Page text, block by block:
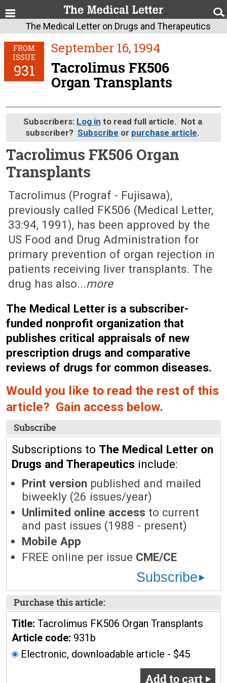
The Medical Letter on Drugs and Therapeutics
FROM
ISSUE
931
September 16, 1994
Tacrolimus FK506
Organ Transplants
Subscribers: Log in to read full article. Not a
subscriber? Subscribe or purchase article.
Tacrolimus FK506 Organ
Transplants
September 16, 1994 (Issue: 931)
Tacrolimus (Prograf - Fujisawa),
previously called FK506 (Medical Letter,
33:94, 1991), has been approved by the
US Food and Drug Administration for
primary prevention of organ rejection in
patients receiving liver transplants. The
drug has also...more
The Medical Letter is a subscriber-
funded nonprofit organization that
publishes critical appraisals of new
prescription drugs and comparative
reviews of drugs for common diseases.
Would you like to read the rest of this
article? Gain access below.
Subscribe
Subscriptions to The Medical Letter on
Drugs and Therapeutics include:
Print version published and mailed
biweekly (26 issues/year)
Unlimited online access to current
and past issues (1988 - present)
Mobile App
FREE online per issue CME/CE
Subscribe
Purchase this article:
Title: Tacrolimus FK506 Organ Transplants
Article code: 931b
Electronic, downloadable article - $45
Add to cart